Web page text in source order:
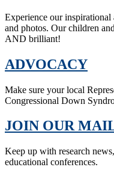
Experience our
and photos. Our children
AND brilliant!
ADVOCACY
Make sure your local
Congressional Down
JOIN OUR
Keep up with research
educational conferences.